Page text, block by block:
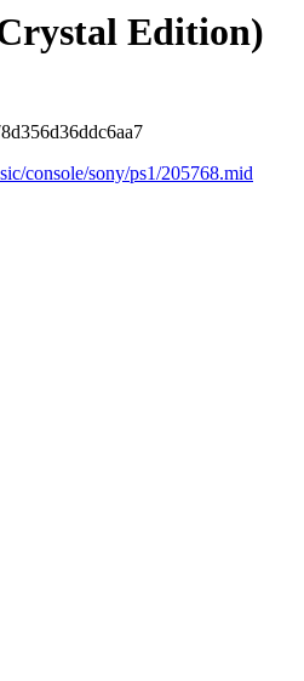
Edition)
console/sony/ps1/205768.mid